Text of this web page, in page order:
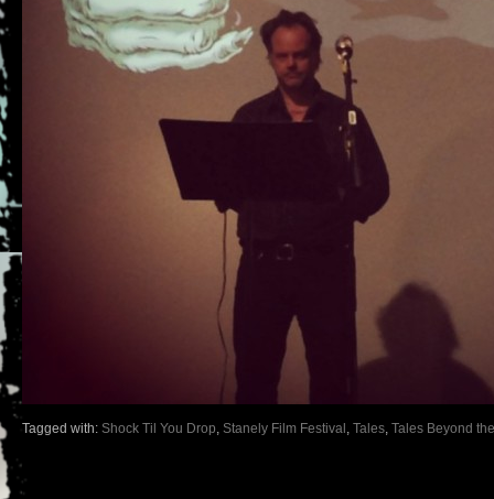
Tagged with: Shock Til You Drop Stanely Film Festival Tales Tales Beyond